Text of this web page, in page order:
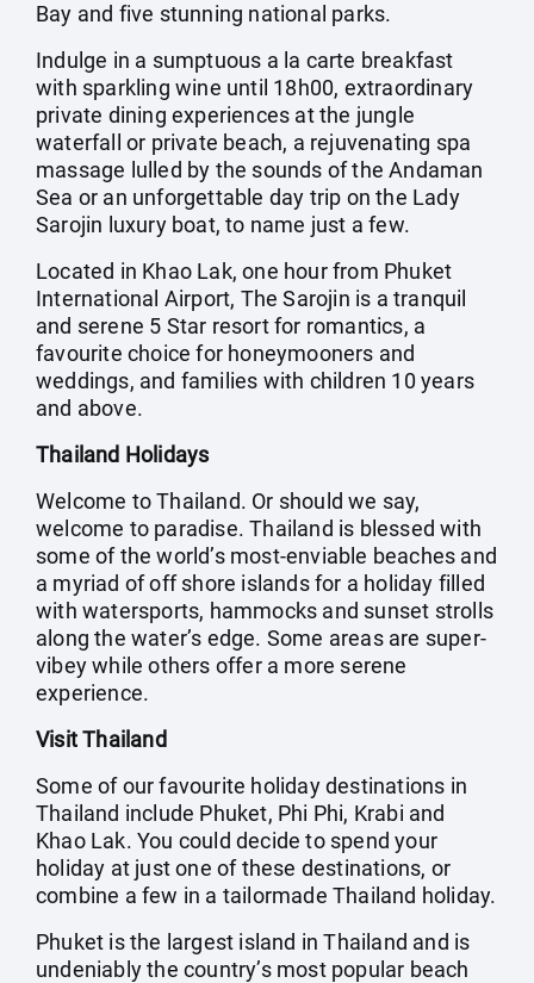
Bay and five stunning national parks.
Indulge in a sumptuous a la carte breakfast
with sparkling wine until 18h00, extraordinary
private dining experiences at the jungle
waterfall or private beach, a rejuvenating spa
massage lulled by the sounds of the Andaman
Sea or an unforgettable day trip on the Lady
Sarojin luxury boat, to name just a few.
Located in Khao Lak, one hour from Phuket
International Airport, The Sarojin is a tranquil
and serene 5 Star resort for romantics, a
favourite choice for honeymooners and
weddings, and families with children 10 years
and above.
Thailand Holidays
Welcome to Thailand. Or should we say,
welcome to paradise. Thailand is blessed with
some of the world’s most-enviable beaches and
a myriad of off shore islands for a holiday filled
with watersports, hammocks and sunset strolls
along the water’s edge. Some areas are super-
vibey while others offer a more serene
experience.
Visit Thailand
Some of our favourite holiday destinations in
Thailand include Phuket, Phi Phi, Krabi and
Khao Lak. You could decide to spend your
holiday at just one of these destinations, or
combine a few in a tailormade Thailand holiday.
Phuket is the largest island in Thailand and is
undeniably the country’s most popular beach